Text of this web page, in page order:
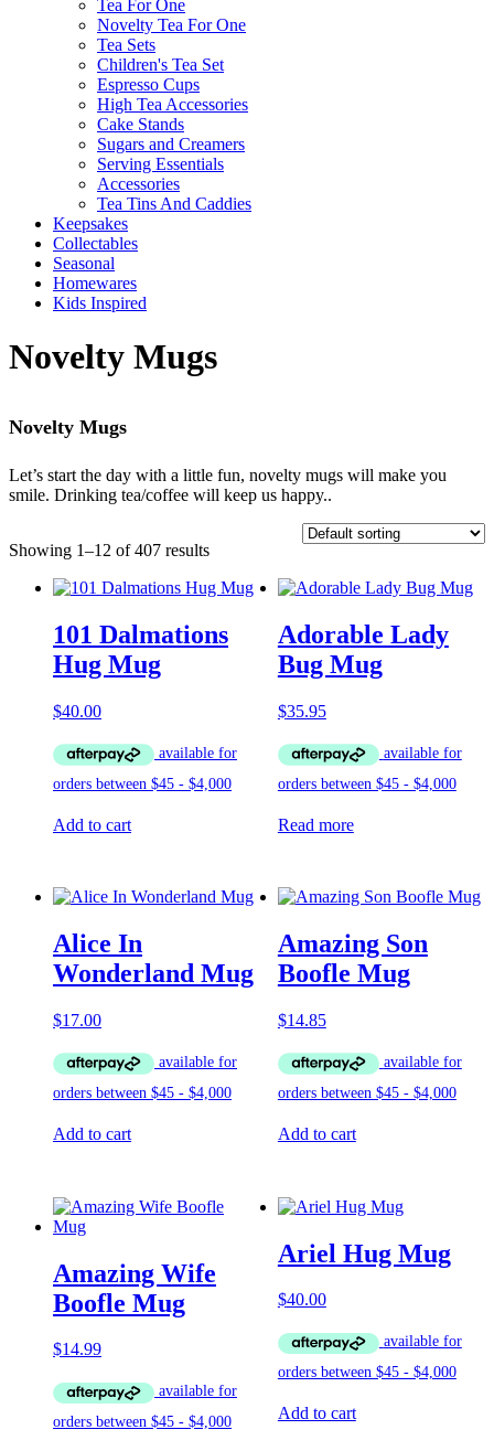
Tea For One
Novelty Tea For One
Tea Sets
Children's Tea Set
Espresso Cups
High Tea Accessories
Cake Stands
Sugars and Creamers
Serving Essentials
Accessories
Tea Tins And Caddies
Keepsakes
Collectables
Seasonal
Homewares
Kids Inspired
Novelty Mugs
Novelty Mugs
Let’s start the day with a little fun, novelty mugs will make you
smile. Drinking tea/coffee will keep us happy..
Showing 1–12 of 407 results
101 Dalmations
Hug Mug
$40.00
Add to cart
Adorable Lady
Bug Mug
$35.95
Read more
Alice In
Wonderland Mug
$17.00
Add to cart
Amazing Son
Boofle Mug
$14.85
Add to cart
Amazing Wife
Boofle Mug
$14.99
Ariel Hug Mug
$40.00
Add to cart